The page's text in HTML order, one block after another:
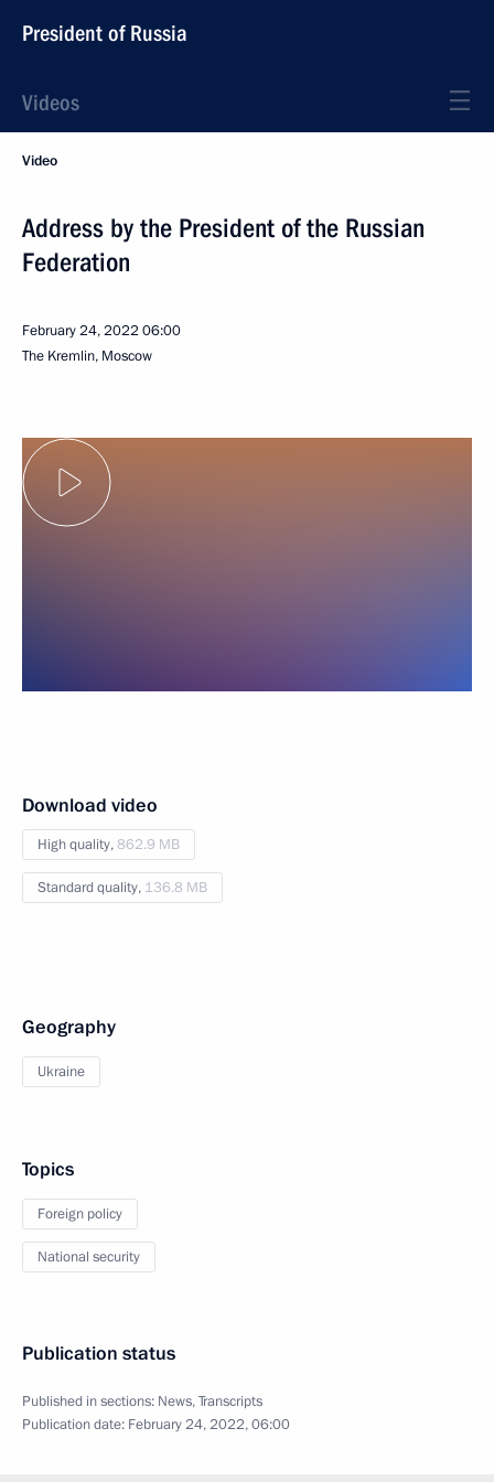
President of Russia
Videos
Video
Address by the President of the Russian
Federation
February 24, 2022 06:00
The Kremlin, Moscow
Download video
High quality,862.9 MB
Standard quality, 136.8 MB
Geography
Ukraine
Topics
Foreign policy
National security
Publication status
Published in sections: News,Transcripts
Publication date: February 24, 2022, 06:00